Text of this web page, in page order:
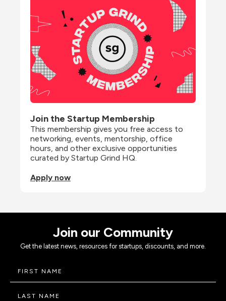
Join the Startup Membership
This membership gives you free access to
networking, events, mentorship, office
hours, and other exclusive opportunities
curated by Startup Grind HQ.
Apply now
Join our Community
Get the latest news, resources for startups, discounts, and more.